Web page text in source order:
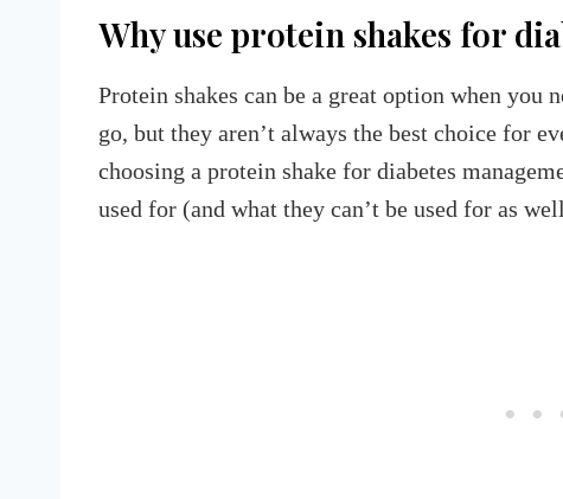
Why use protein shakes for
Protein shakes can be a great option when you
go, but they aren’t always the best choice for
choosing a protein shake for diabetes
used for (and what they can’t be used for as